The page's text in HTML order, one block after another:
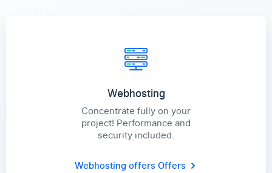
Webhosting
Concentrate fully on your
project! Performance and
security included.
Webhosting offersOffers